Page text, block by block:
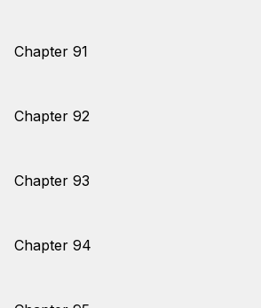
Chapter 91
Chapter 92
Chapter 93
Chapter 94